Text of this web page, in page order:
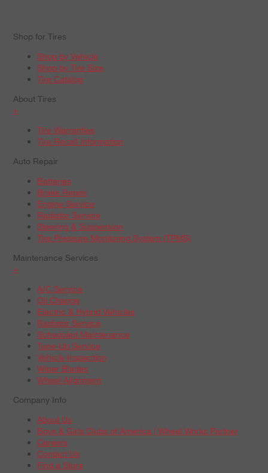
Shop for Tires
Shop by Vehicle
Shop by Tire Size
Tire Catalog
About Tires
+
Tire Warranties
Tire Recall Information
Auto Repair
Batteries
Brake Repair
Engine Service
Radiator Service
Steering & Suspension
Tire Pressure Monitoring System (TPMS)
Maintenance Services
+
A/C Service
Oil Change
Electric & Hybrid Vehicles
Radiator Service
Scheduled Maintenance
Tune-Up Service
Vehicle Inspection
Wiper Blades
Wheel Alignment
Company Info
About Us
Boys & Girls Clubs of America | Wheel Works Partner
Careers
Contact Us
Find a Store